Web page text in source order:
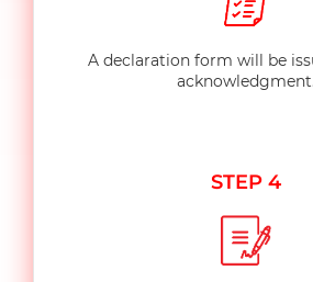
A declaration form will be
acknowledgment.
STEP 4